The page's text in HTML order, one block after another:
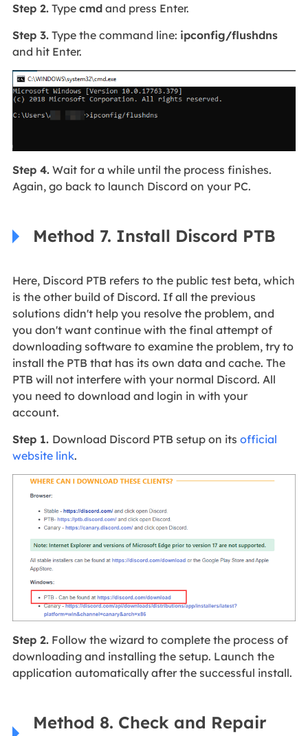
Step 2.Type cmdand press Enter.
Step 3.Type the command line: ipconfig/flushdns
and hit Enter.
Step 4.Wait for a while until the process finishes.
Again, go back to launch Discord on your PC.
Method 7. Install Discord PTB
Here, Discord PTB refers to the public test beta, which
is the other build of Discord. If all the previous
solutions didn't help you resolve the problem, and
you don't want continue with the final attempt of
downloading software to examine the problem, try to
install the PTB that has its own data and cache. The
PTB will not interfere with your normal Discord. All
you need to download and login in with your
account.
Step 1. Download Discord PTB setup on its official
website link.
Step 2.Follow the wizard to complete the process of
downloading and installing the setup. Launch the
application automatically after the successful install.
Method 8. Check and Repair